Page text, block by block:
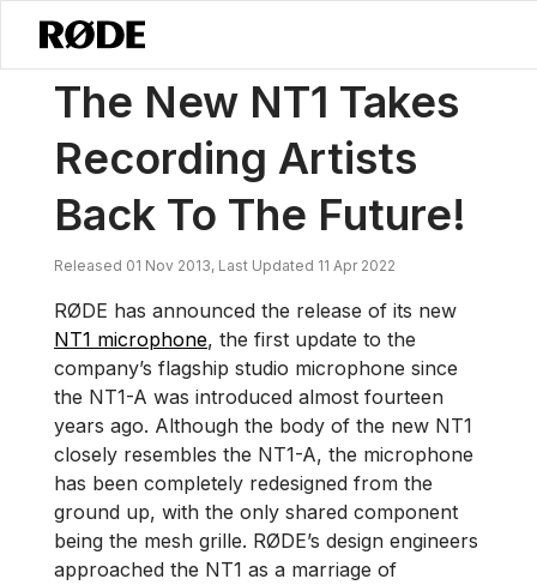
News / The New NT1 Takes Recording Artists Back To The Future!
The New NT1 Takes
Recording Artists
Back To The Future!
Released 01 Nov 2013, Last Updated 11 Apr 2022
RØDE has announced the release of its new
NT1 microphone, the first update to the
company’s flagship studio microphone since
the NT1-A was introduced almost fourteen
years ago. Although the body of the new NT1
closely resembles the NT1-A, the microphone
has been completely redesigned from the
ground up, with the only shared component
being the mesh grille. RØDE’s design engineers
approached the NT1 as a marriage of